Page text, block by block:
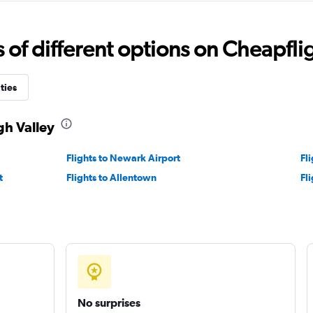
Check prices
of different options on
Valley
Flights to Newark Airport
Flights to Allentown
No surprises